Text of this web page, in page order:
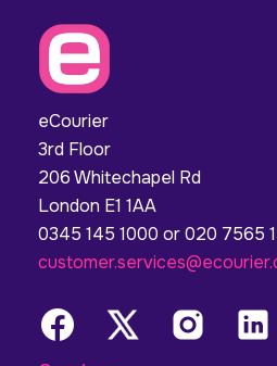
eCourier
3rd Floor
206 Whitechapel Rd
London E1 1AA
0345 145 1000 or 020 7565